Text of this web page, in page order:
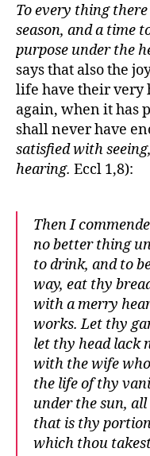
To every thing there
season, and a time
purpose under the
says that also the
life have their very
again, when it has
shall never have
satisfied with
hearing. Eccl 1,8):
Then I
no better thing
to drink, and to
way, eat thy
with a merry
works. Let thy
let thy head lack
with the wife
the life of thy
under the sun,
that is thy
which thou